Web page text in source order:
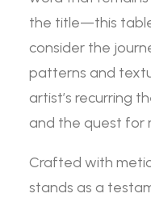
the title—this
consider the
patterns and
artist’s recurring
and the quest for
Crafted with
stands as a